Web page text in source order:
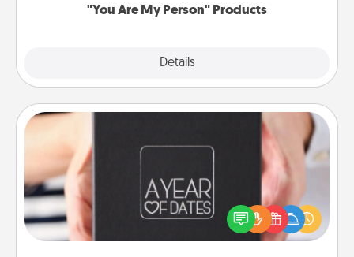
"You Are My Person" Products
Details
A box of dates is the perfect romantic Christmas
gift, wedding anniversary present, or just because
you want to show them how much you want to